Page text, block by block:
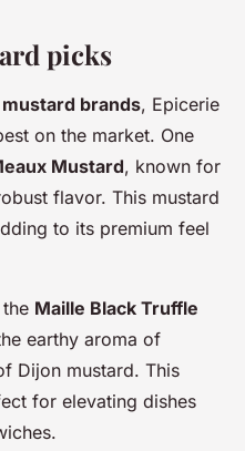
picks
brands, Epicerie
on the market. One
Mustard, known for
flavor. This mustard
to its premium feel
Maille Black Truffle
earthy aroma of
Dijon mustard. This
for elevating dishes